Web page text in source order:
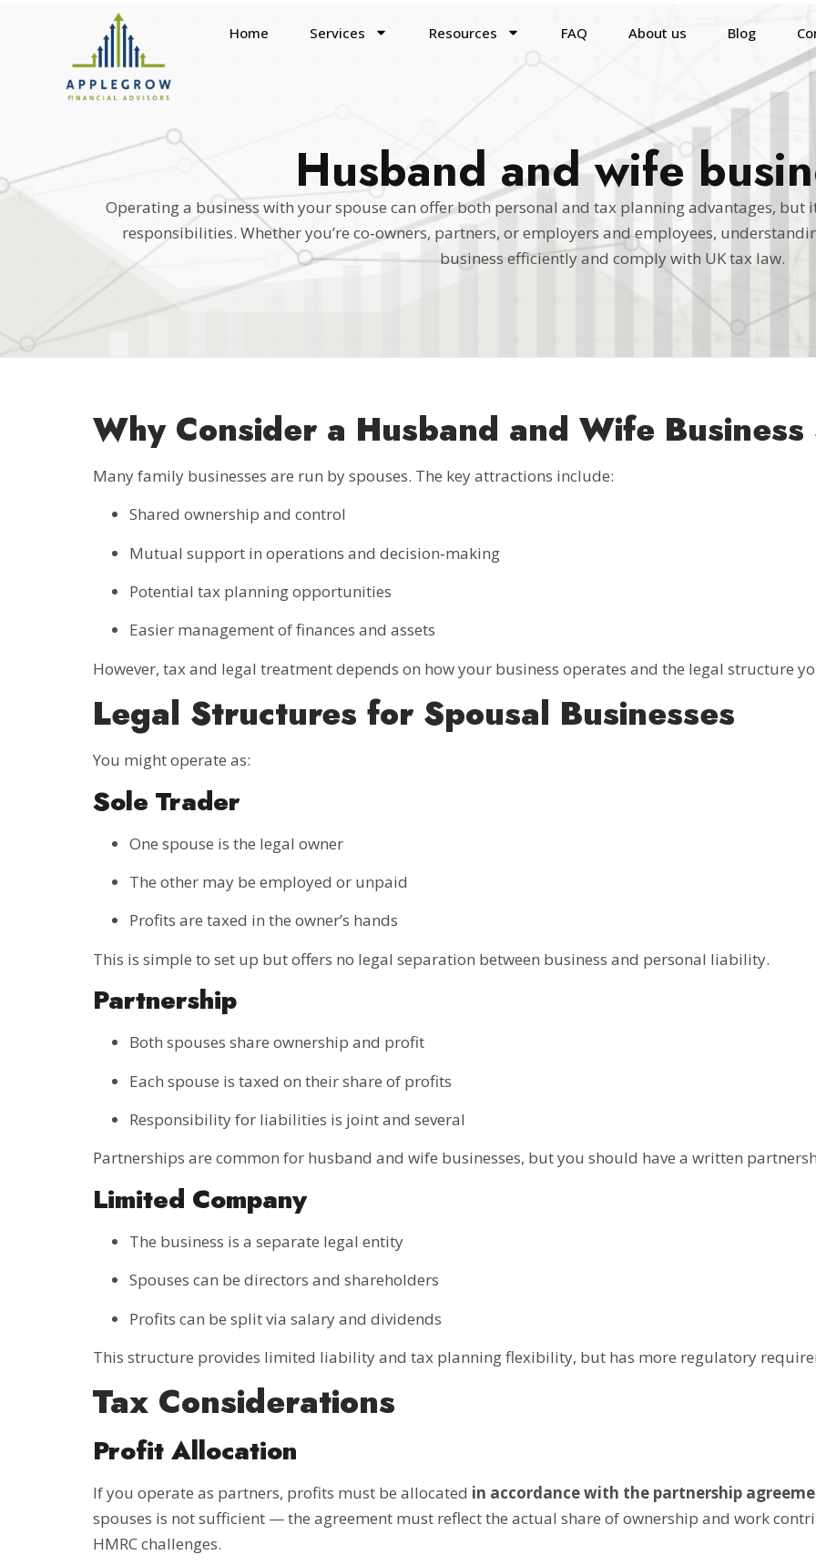
Home Services Resources FAQ About us Blog
Husband and wife
Operating a business with your spouse can offer both personal and tax planning advantages, but
responsibilities. Whether you’re co‑owners, partners, or employers and employees,
business efficiently and comply with UK tax law.
Why Consider a Husband and Wife
Many family businesses are run by spouses. The key attractions include:
Shared ownership and control
Mutual support in operations and decision‑making
Potential tax planning opportunities
Easier management of finances and assets
However, tax and legal treatment depends on how your business operates and the legal structure
Legal Structures for Spousal Businesses
You might operate as:
Sole Trader
One spouse is the legal owner
The other may be employed or unpaid
Profits are taxed in the owner’s hands
This is simple to set up but offers no legal separation between business and personal liability.
Partnership
Both spouses share ownership and profit
Each spouse is taxed on their share of profits
Responsibility for liabilities is joint and several
Partnerships are common for husband and wife businesses, but you should have a written
Limited Company
The business is a separate legal entity
Spouses can be directors and shareholders
Profits can be split via salary and dividends
This structure provides limited liability and tax planning flexibility, but has more regulatory
Tax Considerations
Profit Allocation
If you operate as partners, profits must be allocated in accordance with the partnership
spouses is not sufficient — the agreement must reflect the actual share of ownership and work
HMRC challenges.